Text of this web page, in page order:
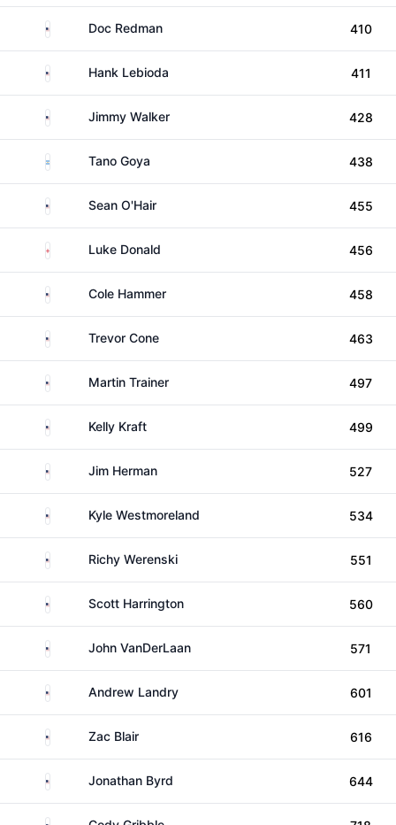
United States
Doc Redman 410
United StatesHank Lebioda 411
United StatesJimmy Walker 428
ArgentinaTano Goya 438
United States
Sean O'Hair 455
EnglandLuke Donald 456
United StatesCole Hammer 458
United StatesTrevor Cone 463
United StatesMartin Trainer 497
United States
Kelly Kraft 499
United States
Jim Herman 527
United StatesKyle Westmoreland 534
United StatesRichy Werenski 551
United StatesScott Harrington 560
United StatesJohn VanDerLaan 571
United StatesAndrew Landry 601
United States
Zac Blair 616
United StatesJonathan Byrd 644